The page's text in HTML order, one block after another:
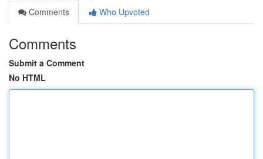
Comments
Who Upvoted
Comments
Submit a Comment
No HTML